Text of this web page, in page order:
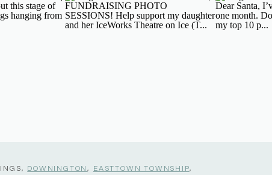
DOWNINGTON, EASTTOWN TOWNSHIP,